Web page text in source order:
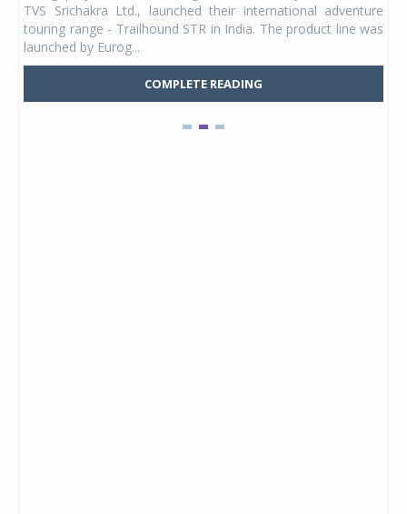
TVS Srichakra Ltd., launched their international adventure
touring range - Trailhound STR in India. The product line was
launched by Eurog...
COMPLETE READING